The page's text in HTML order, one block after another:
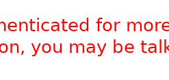
for
you may be